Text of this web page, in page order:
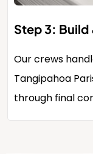
Step 3:
Our crews
Tangipahoa
through final